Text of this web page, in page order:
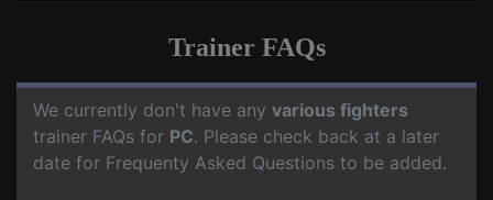
Trainer FAQs
We currently don't have any various fighters
trainer FAQs for PC. Please check back at a later
date for Frequenty Asked Questions to be added.